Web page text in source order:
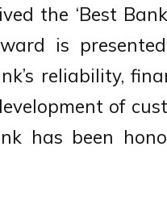
the ‘Best
is
reliability,
of
has been